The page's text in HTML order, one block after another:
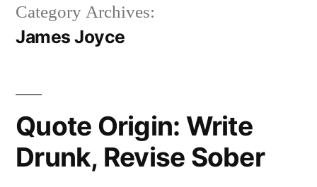
Category Archives:
James Joyce
Quote Origin: Write
Drunk, Revise Sober